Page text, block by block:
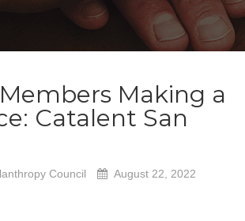
Making a
Catalent San
Council August 22, 2022